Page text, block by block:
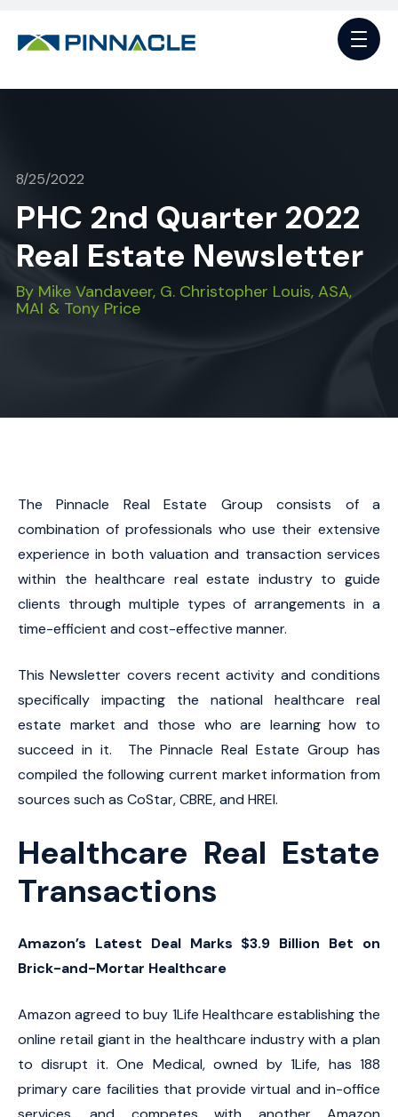
8/25/2022
PHC 2nd Quarter 2022
Real Estate Newsletter
By Mike Vandaveer, G. Christopher Louis, ASA,
MAI & Tony Price
The Pinnacle Real Estate Group consists of a
combination of professionals who use their extensive
experience in both valuation and transaction services
within the healthcare real estate industry to guide
clients through multiple types of arrangements in a
time-efficient and cost-effective manner.
This Newsletter covers recent activity and conditions
specifically impacting the national healthcare real
estate market and those who are learning how to
succeed in it. The Pinnacle Real Estate Group has
compiled the following current market information from
sources such as CoStar, CBRE, and HREI.
Healthcare Real Estate
Transactions
Amazon’s Latest Deal Marks $3.9 Billion Bet on
Brick-and-Mortar Healthcare
Amazon agreed to buy 1Life Healthcare establishing the
online retail giant in the healthcare industry with a plan
to disrupt it. One Medical, owned by 1Life, has 188
primary care facilities that provide virtual and in-office